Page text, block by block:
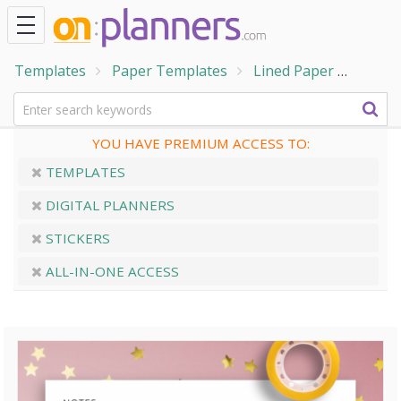
Templates Paper Templates Lined Paper
YOU HAVE PREMIUM ACCESS TO:
TEMPLATES
DIGITAL PLANNERS
STICKERS
ALL-IN-ONE ACCESS